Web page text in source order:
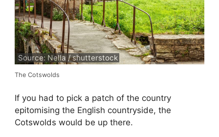
Source: Nella / shutterstock
The Cotswolds
If you had to pick a patch of the country
epitomising the English countryside, the
Cotswolds would be up there.